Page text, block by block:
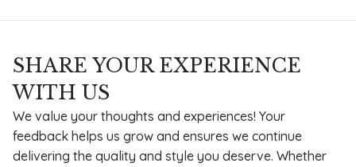
SHARE YOUR EXPERIENCE
WITH US
We value your thoughts and experiences! Your
feedback helps us grow and ensures we continue
delivering the quality and style you deserve. Whether